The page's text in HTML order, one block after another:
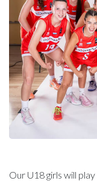
Our U18 girls will